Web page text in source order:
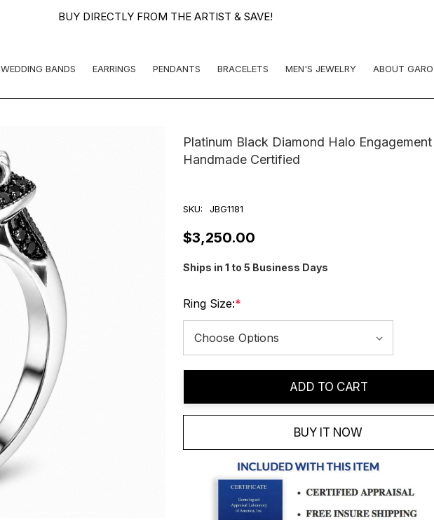
BUY DIRECTLY FROM THE ARTIST & SAVE!
WEDDING BANDS EARRINGS PENDANTS BRACELETS MEN'S JEWELRY ABOUT GARO
Platinum Black Diamond Halo
Handmade Certified
SKU: JBG1181
$3,250.00
Ships in 1 to 5 Business Days
Ring Size:*
ADD TO CART
BUY IT NOW